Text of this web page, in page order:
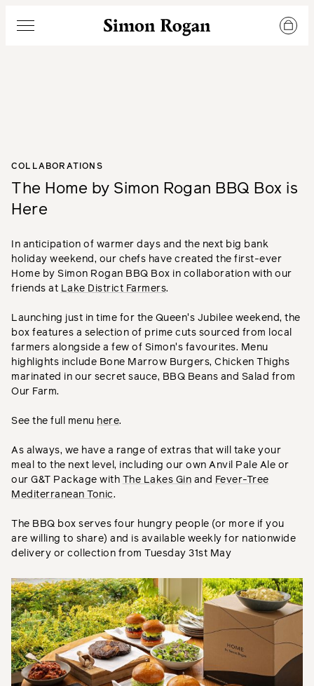
Simon Rogan
Menu
COLLABORATIONS
The Home by Simon Rogan BBQ Box is
Here
In anticipation of warmer days and the next big bank
holiday weekend, our chefs have created the first-ever
Home by Simon Rogan BBQ Box in collaboration with our
friends at Lake District Farmers.
Launching just in time for the Queen's Jubilee weekend, the
box features a selection of prime cuts sourced from local
farmers alongside a few of Simon's favourites. Menu
highlights include Bone Marrow Burgers, Chicken Thighs
marinated in our secret sauce, BBQ Beans and Salad from
Our Farm.
See the full menu here.
As always, we have a range of extras that will take your
meal to the next level, including our own Anvil Pale Ale or
our G&T Package with
The Lakes Gin and Fever-Tree
Mediterranean Tonic.
The BBQ box serves four hungry people (or more if you
are willing to share) and is available weekly for nationwide
delivery or collection from Tuesday 31st May